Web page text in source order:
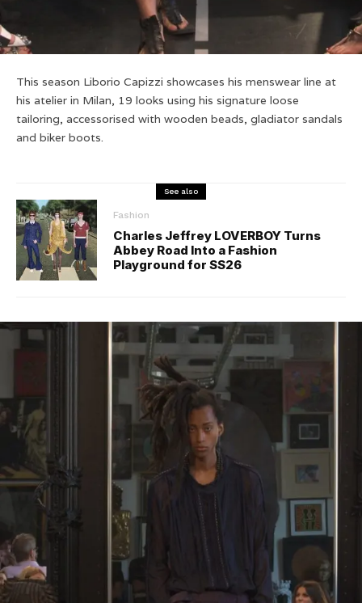
This season Liborio Capizzi showcases his menswear line at
his atelier in Milan, 19 looks using his signature loose
tailoring, accessorised with wooden beads, gladiator sandals
and biker boots.
See also
Fashion
Charles Jeffrey LOVERBOY Turns
Abbey Road Into a Fashion
Playground for SS26